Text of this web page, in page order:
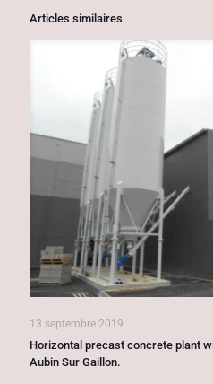
Articles similaires
13 septembre 2019
Horizontal precast concrete plant
Aubin Sur Gaillon.